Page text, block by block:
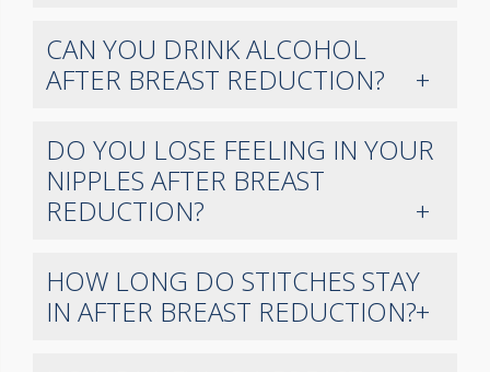
CAN YOU DRINK ALCOHOL
AFTER BREAST REDUCTION?
DO YOU LOSE FEELING IN YOUR
NIPPLES AFTER BREAST
REDUCTION?
HOW LONG DO STITCHES STAY
IN AFTER BREAST REDUCTION?